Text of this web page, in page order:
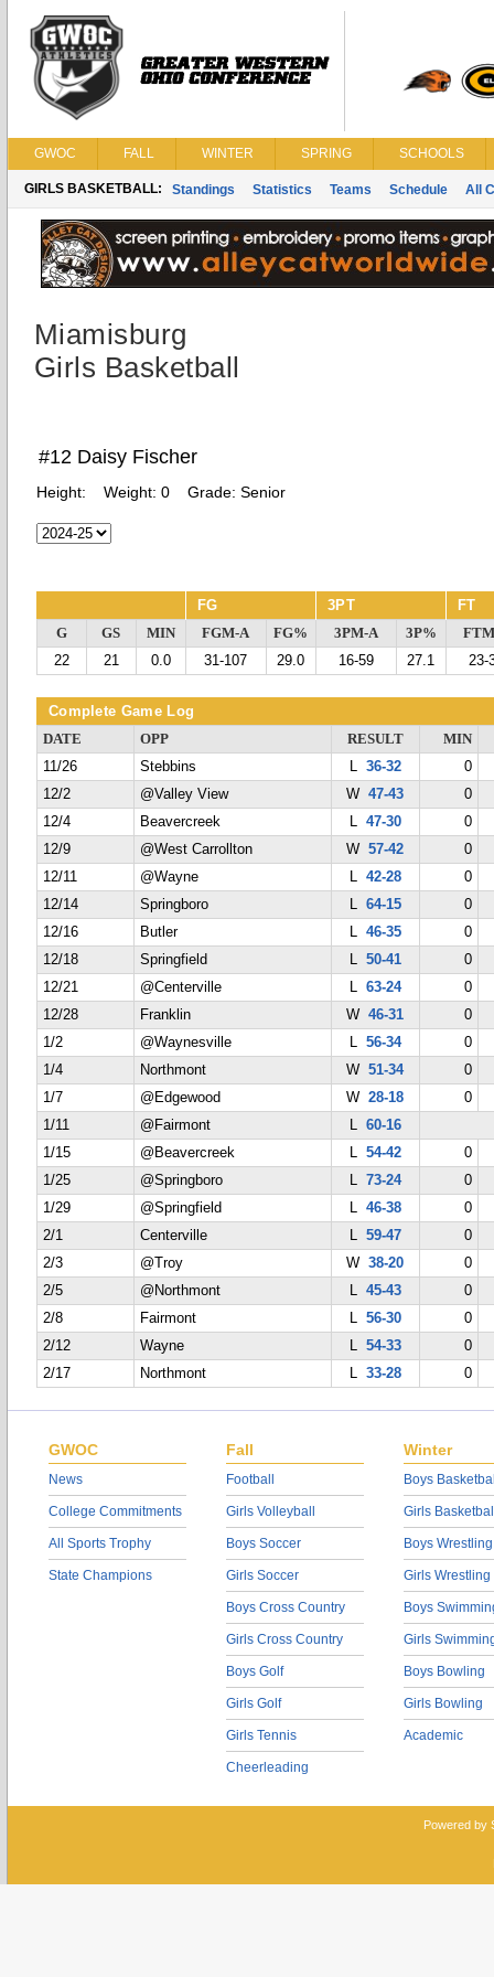
GWOC FALL WINTER SPRING SCHOOLS
GIRLS BASKETBALL: Standings Statistics Teams Schedule All
Miamisburg
Girls Basketball
#12 Daisy Fischer
Height: Weight: 0 Grade: Senior
FG 3PT FT
G GS MIN FGM-A FG% 3PM-A 3P%
22
21 0.0 31-107 29.0 16-59 27.1 23-
Complete Game Log
DATE OPP RESULT
MIN
11/26
Stebbins L 36-32
0
12/2
@Valley View W47-43
0
12/4
Beavercreek L 47-30
0
12/9
@West Carrollton W57-42
0
12/11
@Wayne L 42-28
0
12/14
Springboro L 64-15
0
12/16
Butler L 46-35
0
12/18
Springfield L 50-41
0
12/21
@Centerville L 63-24
0
12/28
Franklin W46-31
0
1/2
@Waynesville L 56-34
0
1/4
Northmont W51-34
0
1/7
@Edgewood W28-18
0
1/11
@Fairmont L 60-16
1/15
@Beavercreek L 54-42
0
1/25
@Springboro L 73-24
0
1/29
@Springfield L 46-38
0
2/1
Centerville L 59-47
0
2/3
@Troy W38-20
0
2/5
@Northmont L 45-43
0
2/8
Fairmont L 56-30
0
2/12
Wayne L 54-33
0
2/17
Northmont L 33-28 0
GWOC
News
College Commitments
All Sports Trophy
State Champions
Fall
Football
Girls Volleyball
Boys Soccer
Girls Soccer
Boys Cross Country
Girls Cross Country
Boys Golf
Girls Golf
Girls Tennis
Cheerleading
Winter
Boys
Girls
Boys Wrestling
Girls Wrestling
Boys
Girls
Boys Bowling
Girls Bowling
Academic
Powered by